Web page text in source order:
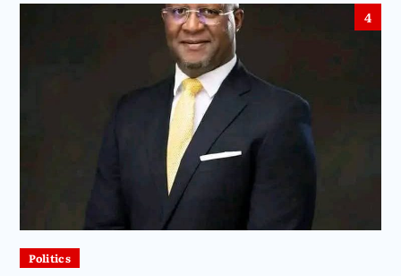
4
Politics